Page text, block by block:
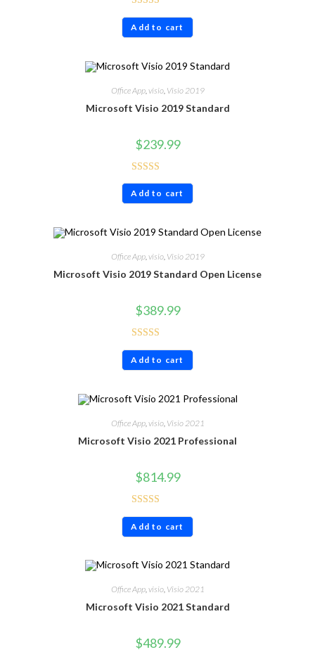
Rated4.80
out of 5
Add to cart
Office App, visio, Visio 2019
Microsoft Visio 2019 Standard
$239.99
Rated4.60
out of 5
Add to cart
Office App,visio, Visio 2019
Microsoft Visio 2019 Standard Open License
$389.99
Rated4.86
out of 5
Add to cart
Office App, visio, Visio 2021
Microsoft Visio 2021 Professional
$814.99
out of 5
Add to cart
Office App,visio, Visio 2021
Microsoft Visio 2021 Standard
$489.99